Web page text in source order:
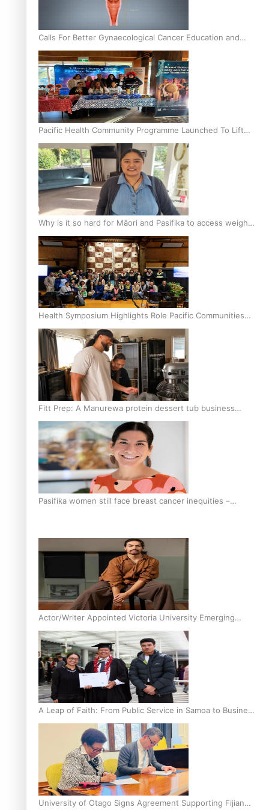
Calls For Better Gynaecological Cancer Education and
Culturally Responsive care
Pacific Health Community Programme Launched To Lift
Breast Screening Rates
Why is it so hard for Māori and Pasifika to access weight
loss drugs?
Health Symposium Highlights Role Pacific Communities
Hold in Research and Health Outcomes
Fitt Prep: A Manurewa protein dessert tub business
fuelled with love
Pasifika women still face breast cancer inequities –
Actor/Writer Appointed Victoria University Emerging
Pasifika Writer in Residence
A Leap of Faith: From Public Service in Samoa to Business
Graduate at Unitec
University of Otago Signs Agreement Supporting Fijian